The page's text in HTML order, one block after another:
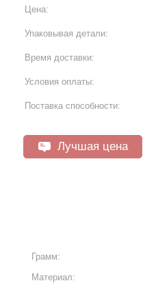
Цена:
Упаковывая детали:
Время доставки:
Условия оплаты:
Поставка способности:
Лучшая цена
Грамм:
Материал: